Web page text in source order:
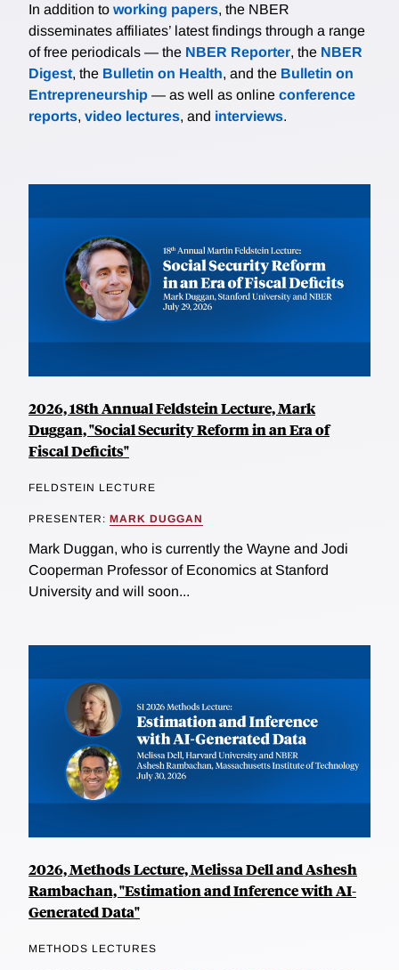
give rise to supply chain vulnerability, policy spillovers
across mineral markets, and the potential for mineral
cartels.
In addition to working papers, the NBER
disseminates affiliates’ latest findings through a range
of free periodicals — the NBER Reporter, the NBER
Digest, the Bulletin on Health, and the Bulletin on
Entrepreneurship — as well as online conference
reports, video lectures, and interviews.
2026, 18th Annual Feldstein Lecture, Mark
Duggan, "Social Security Reform in an Era of
Fiscal Deficits"
FELDSTEIN LECTURE
PRESENTER: MARK DUGGAN
Mark Duggan, who is currently the Wayne and Jodi
Cooperman Professor of Economics at Stanford
University and will soon...
2026, Methods Lecture, Melissa Dell and Ashesh
Rambachan, "Estimation and Inference with AI-
Generated Data"
METHODS LECTURES